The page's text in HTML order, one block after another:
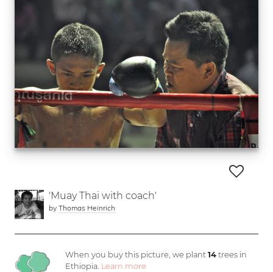
'Muay Thai with coach'
by Thomas Heinrich
When you buy this picture, we plant 14trees in
Ethiopia. Learn more